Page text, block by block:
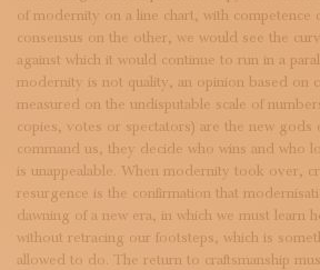
of modernity on a line chart, with competence
consensus on the other, we would see the
against which it would continue to run in a
modernity is not quality, an opinion based on
measured on the undisputable scale of
copies, votes or spectators) are the new gods
command us, they decide who wins and who
is unappealable. When modernity took over,
resurgence is the confirmation that
dawning of a new era, in which we must learn
without retracing our footsteps, which is
allowed to do. The return to craftsmanship